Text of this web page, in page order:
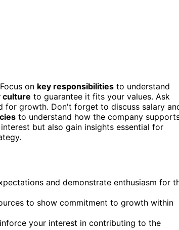
on key responsibilities to understand
culture to guarantee it fits your values. Ask
for growth. Don't forget to discuss salary
to understand how the company
but also gain insights essential for
and demonstrate enthusiasm for
to show commitment to growth within
your interest in contributing to the